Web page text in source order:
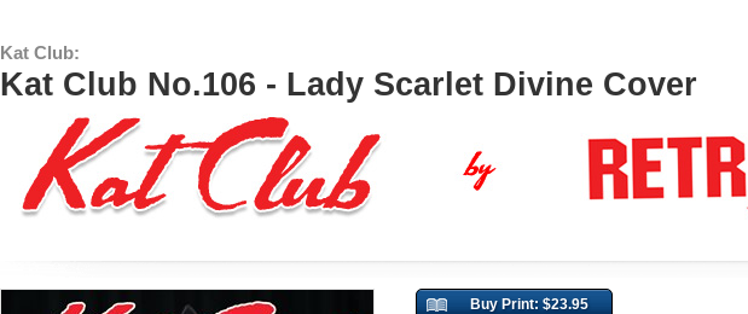
Kat Club:
Kat Club No.106 - Lady Scarlet Divine Cover
Buy Print: $23.95